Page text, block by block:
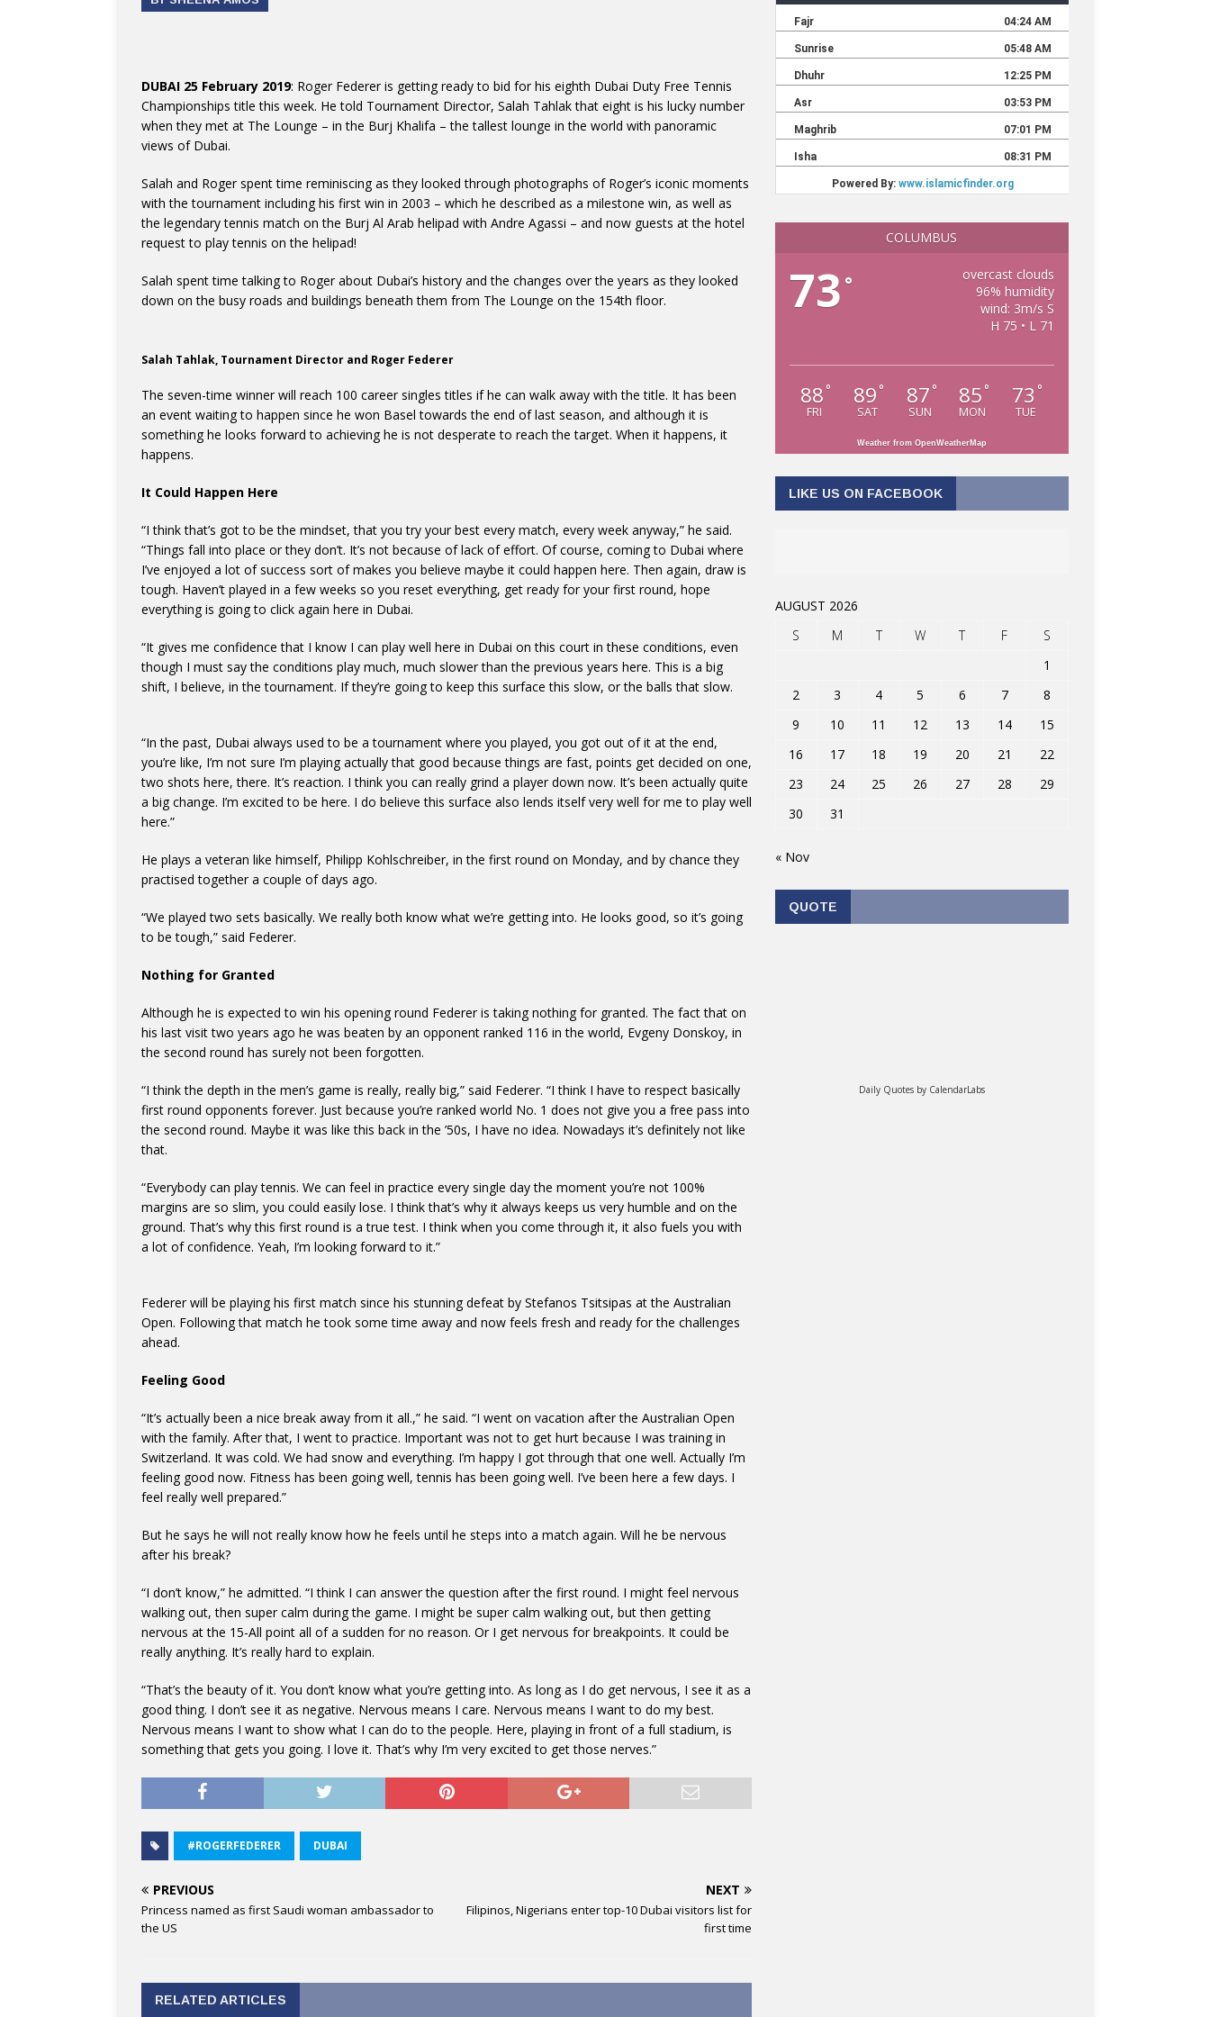
DUBAI 25 February 2019: Roger Federer is getting ready to bid for his eighth Dubai Duty Free Tennis
Championships title this week. He told Tournament Director, Salah Tahlak that eight is his lucky number
when they met at The Lounge – in the Burj Khalifa – the tallest lounge in the world with panoramic
views of Dubai.
Salah and Roger spent time reminiscing as they looked through photographs of Roger’s iconic moments
with the tournament including his first win in 2003 – which he described as a milestone win, as well as
the legendary tennis match on the Burj Al Arab helipad with Andre Agassi – and now guests at the hotel
request to play tennis on the helipad!
Salah spent time talking to Roger about Dubai’s history and the changes over the years as they looked
down on the busy roads and buildings beneath them from The Lounge on the 154th floor.
Salah Tahlak, Tournament Director and Roger Federer
The seven-time winner will reach 100 career singles titles if he can walk away with the title. It has been
an event waiting to happen since he won Basel towards the end of last season, and although it is
something he looks forward to achieving he is not desperate to reach the target. When it happens, it
happens.
It Could Happen Here
“I think that’s got to be the mindset, that you try your best every match, every week anyway,” he said.
“Things fall into place or they don’t. It’s not because of lack of effort. Of course, coming to Dubai where
I’ve enjoyed a lot of success sort of makes you believe maybe it could happen here. Then again, draw is
tough. Haven’t played in a few weeks so you reset everything, get ready for your first round, hope
everything is going to click again here in Dubai.
“It gives me confidence that I know I can play well here in Dubai on this court in these conditions, even
though I must say the conditions play much, much slower than the previous years here. This is a big
shift, I believe, in the tournament. If they’re going to keep this surface this slow, or the balls that slow.
“In the past, Dubai always used to be a tournament where you played, you got out of it at the end,
you’re like, I’m not sure I’m playing actually that good because things are fast, points get decided on one,
two shots here, there. It’s reaction. I think you can really grind a player down now. It’s been actually quite
a big change. I’m excited to be here. I do believe this surface also lends itself very well for me to play well
here.”
He plays a veteran like himself, Philipp Kohlschreiber, in the first round on Monday, and by chance they
practised together a couple of days ago.
“We played two sets basically. We really both know what we’re getting into. He looks good, so it’s going
to be tough,” said Federer.
Nothing for Granted
Although he is expected to win his opening round Federer is taking nothing for granted. The fact that on
his last visit two years ago he was beaten by an opponent ranked 116 in the world, Evgeny Donskoy, in
the second round has surely not been forgotten.
“I think the depth in the men’s game is really, really big,” said Federer. “I think I have to respect basically
first round opponents forever. Just because you’re ranked world No. 1 does not give you a free pass into
the second round. Maybe it was like this back in the ’50s, I have no idea. Nowadays it’s definitely not like
that.
“Everybody can play tennis. We can feel in practice every single day the moment you’re not 100%
margins are so slim, you could easily lose. I think that’s why it always keeps us very humble and on the
ground. That’s why this first round is a true test. I think when you come through it, it also fuels you with
a lot of confidence. Yeah, I’m looking forward to it.”
Federer will be playing his first match since his stunning defeat by Stefanos Tsitsipas at the Australian
Open. Following that match he took some time away and now feels fresh and ready for the challenges
ahead.
Feeling Good
“It’s actually been a nice break away from it all.,” he said. “I went on vacation after the Australian Open
with the family. After that, I went to practice. Important was not to get hurt because I was training in
Switzerland. It was cold. We had snow and everything. I’m happy I got through that one well. Actually I’m
feeling good now. Fitness has been going well, tennis has been going well. I’ve been here a few days. I
feel really well prepared.”
But he says he will not really know how he feels until he steps into a match again. Will he be nervous
after his break?
“I don’t know,” he admitted. “I think I can answer the question after the first round. I might feel nervous
walking out, then super calm during the game. I might be super calm walking out, but then getting
nervous at the 15-All point all of a sudden for no reason. Or I get nervous for breakpoints. It could be
really anything. It’s really hard to explain.
“That’s the beauty of it. You don’t know what you’re getting into. As long as I do get nervous, I see it as a
good thing. I don’t see it as negative. Nervous means I care. Nervous means I want to do my best.
Nervous means I want to show what I can do to the people. Here, playing in front of a full stadium, is
something that gets you going. I love it. That’s why I’m very excited to get those nerves.”
#ROGERFEDERER DUBAI
PREVIOUS
Princess named as first Saudi woman ambassador to
the US
NEXT
Filipinos, Nigerians enter top-10 Dubai visitors list for
first time
RELATED ARTICLES
COLUMBUS
73 °
overcast clouds
96% humidity
wind: 3m/s S
H 75 • L 71
88 °
FRI
89 °
SAT
87 °
SUN
85 °
MON
73 °
TUE
Weather from OpenWeatherMap
LIKE US ON FACEBOOK
AUGUST 2026
S
M T W T F
S
1
2
3 4 5 6 7
8
9
10 11 12 13 14
15
16
17 18 19 20 21
22
23
24 25 26 27 28
29
30
31
« Nov
QUOTE
Daily Quotes by CalendarLabs